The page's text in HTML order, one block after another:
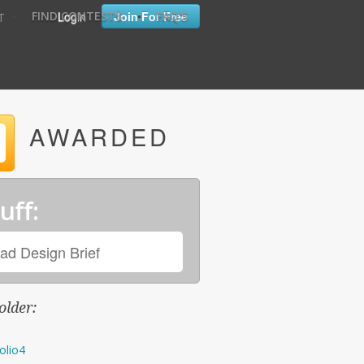
Login Join For Free
FIND CONTESTS • FAQ'S
AWARDED
Design Brief